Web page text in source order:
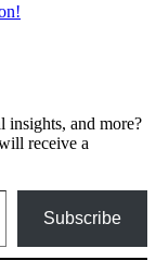
insights, and more?
receive a
Subscribe